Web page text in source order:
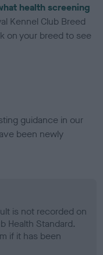
health screening
Kennel Club Breed
on your breed to see
guidance in our
been newly
is not recorded on
Health Standard.
if it has been